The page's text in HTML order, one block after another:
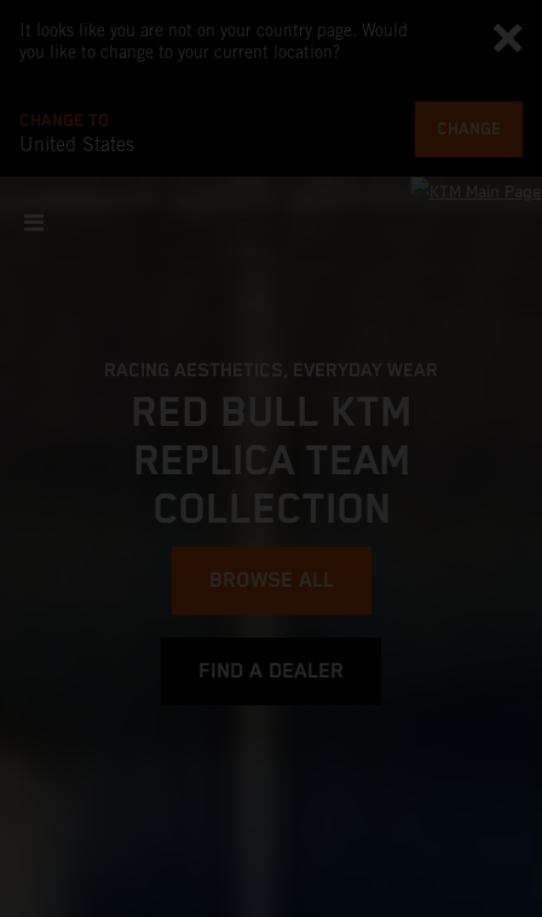
It looks like you are not on your country page. Would
you like to change to your current location?
CHANGE TO
United States
CHANGE
RACING AESTHETICS, EVERYDAY WEAR
RED BULL KTM
REPLICA TEAM
COLLECTION
BROWSE ALL
FIND A DEALER